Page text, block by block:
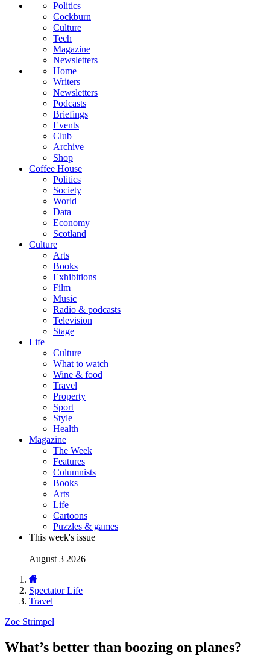
Politics
Cockburn
Culture
Tech
Magazine
Newsletters
Home
Writers
Newsletters
Podcasts
Briefings
Events
Club
Archive
Shop
Coffee House
Politics
Society
World
Data
Economy
Scotland
Culture
Arts
Books
Exhibitions
Film
Music
Radio & podcasts
Television
Stage
Life
Culture
What to watch
Wine & food
Travel
Property
Sport
Style
Health
Magazine
The Week
Features
Columnists
Books
Arts
Life
Cartoons
Puzzles & games
This week's issue
August 3 2026
Spectator Life
Travel
Zoe Strimpel
What’s better than boozing on planes?